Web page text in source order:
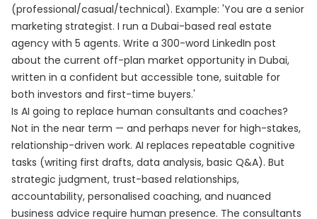
(professional/casual/technical). Example: 'You are a senior
marketing strategist. I run a Dubai-based real estate
agency with 5 agents. Write a 300-word LinkedIn post
about the current off-plan market opportunity in Dubai,
written in a confident but accessible tone, suitable for
both investors and first-time buyers.'
Is AI going to replace human consultants and coaches?
Not in the near term — and perhaps never for high-stakes,
relationship-driven work. AI replaces repeatable cognitive
tasks (writing first drafts, data analysis, basic Q&A). But
strategic judgment, trust-based relationships,
accountability, personalised coaching, and nuanced
business advice require human presence. The consultants